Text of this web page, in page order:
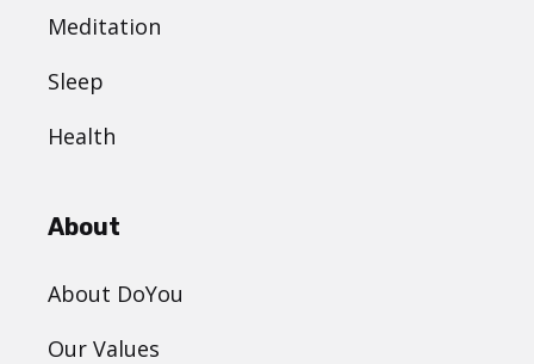
Meditation
Sleep
Health
About
About DoYou
Our Values